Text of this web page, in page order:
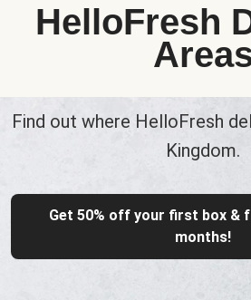
HelloFresh
Find out where HelloFresh
Kingdom.
Get 50% off your first box &
months!